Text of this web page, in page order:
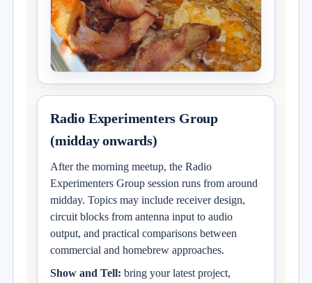
Radio Experimenters Group
(midday onwards)
After the morning meetup, the Radio
Experimenters Group session runs from around
midday. Topics may include receiver design,
circuit blocks from antenna input to audio
output, and practical comparisons between
commercial and homebrew approaches.
Show and Tell: bring your latest project,